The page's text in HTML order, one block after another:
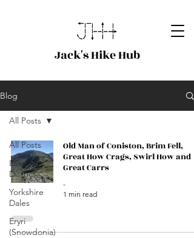
Jack's Hike Hub
Blog
All Posts
Lake
District
Yorkshire
Dales
Eryri
(Snowdonia)
All Posts
Old Man of Coniston, Brim Fell,
Great How Crags, Swirl How and
Great Carrs
-
1 min read